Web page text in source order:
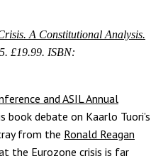
A Constitutional Analysis.
£19.99. ISBN:
and ASIL Annual
book debate on Kaarlo Tuori’s
from the Ronald Reagan
the Eurozone crisis is far